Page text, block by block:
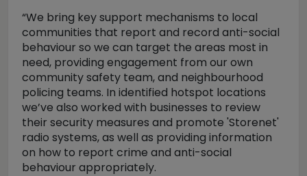
“We bring key support mechanisms to local
communities that report and record anti-social
behaviour so we can target the areas most in
need, providing engagement from our own
community safety team, and neighbourhood
policing teams. In identified hotspot locations
we’ve also worked with businesses to review
their security measures and promote 'Storenet'
radio systems, as well as providing information
on how to report crime and anti-social
behaviour appropriately.